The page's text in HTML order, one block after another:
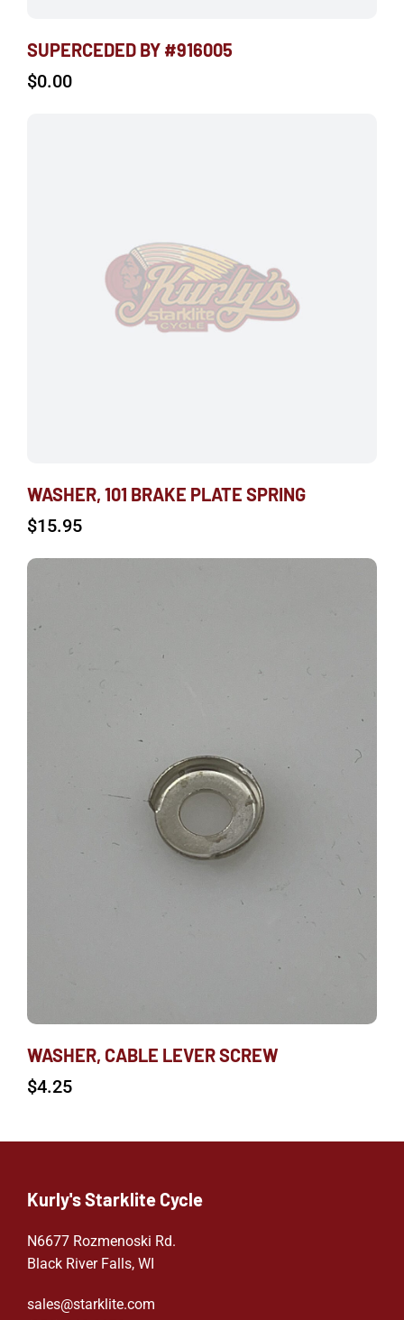
SUPERCEDED BY #916005
$0.00
WASHER, 101 BRAKE PLATE SPRING
$15.95
WASHER, CABLE LEVER SCREW
$4.25
Kurly's Starklite Cycle
N6677 Rozmenoski Rd.
Black River Falls, WI
sales@starklite.com